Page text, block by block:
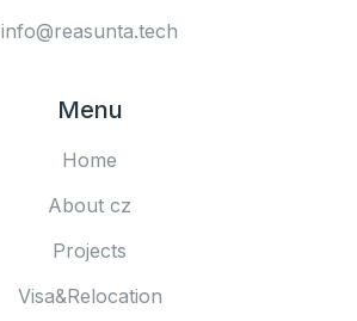
info@reasunta.tech
Menu
Home
About cz
Projects
Visa&Relocation